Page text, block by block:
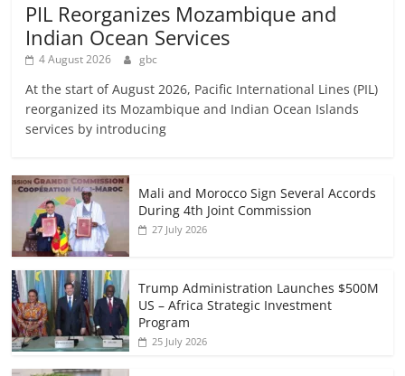
PIL Reorganizes Mozambique and
Indian Ocean Services
4 August 2026 gbc
At the start of August 2026, Pacific International Lines (PIL)
reorganized its Mozambique and Indian Ocean Islands
services by introducing
Mali and Morocco Sign Several Accords
During 4th Joint Commission
27 July 2026
Trump Administration Launches $500M
US – Africa Strategic Investment
Program
25 July 2026